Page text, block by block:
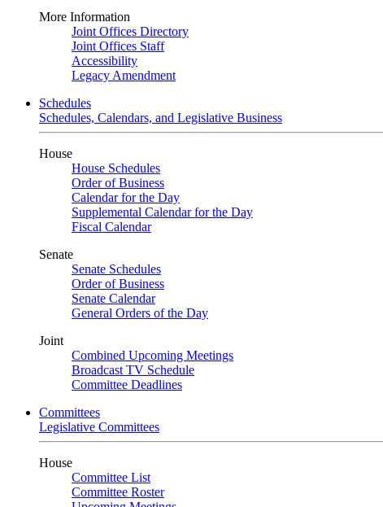
More Information
Joint Offices Directory
Joint Offices Staff
Accessibility
Legacy Amendment
Schedules
Schedules, Calendars, and Legislative Business
House
House Schedules
Order of Business
Calendar for the Day
Supplemental Calendar for the Day
Fiscal Calendar
Senate
Senate Schedules
Order of Business
Senate Calendar
General Orders of the Day
Joint
Combined Upcoming Meetings
Broadcast TV Schedule
Committee Deadlines
Committees
Legislative Committees
House
Committee List
Committee Roster